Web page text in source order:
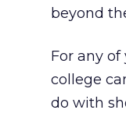
beyond
For any
college
do with